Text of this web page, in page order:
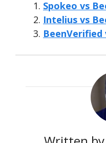
Spokeo vs
Intelius vs